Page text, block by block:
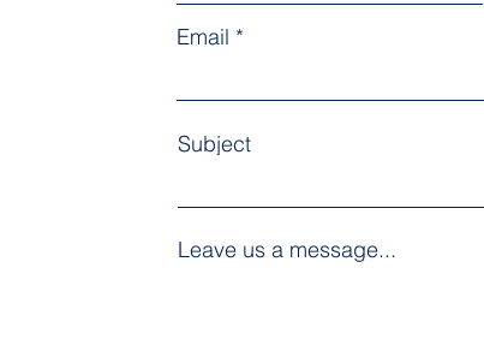
Email
Subject
Leave us a message...